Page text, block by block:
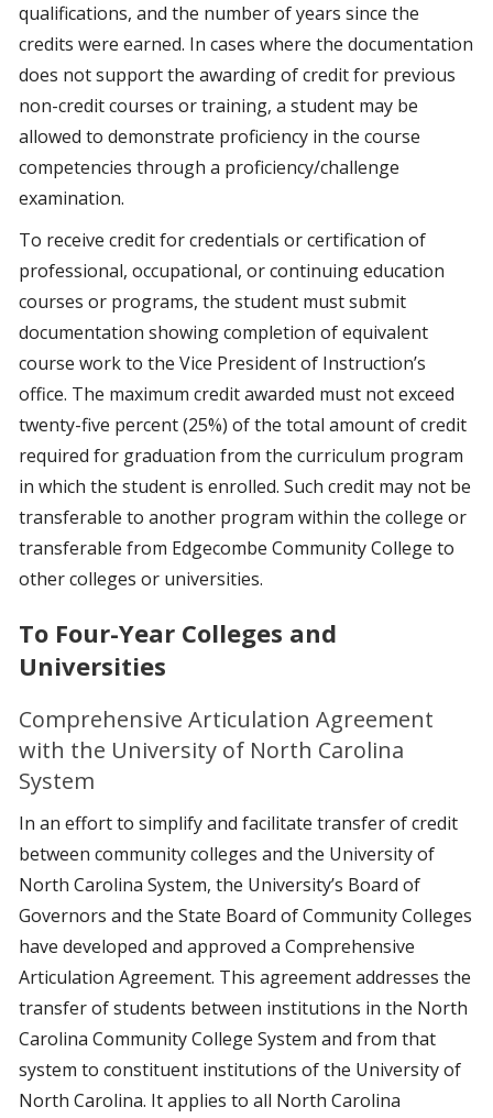
qualifications, and the number of years since the
credits were earned. In cases where the documentation
does not support the awarding of credit for previous
non-credit courses or training, a student may be
allowed to demonstrate proficiency in the course
competencies through a proficiency/challenge
examination.
To receive credit for credentials or certification of
professional, occupational, or continuing education
courses or programs, the student must submit
documentation showing completion of equivalent
course work to the Vice President of Instruction’s
office. The maximum credit awarded must not exceed
twenty-five percent (25%) of the total amount of credit
required for graduation from the curriculum program
in which the student is enrolled. Such credit may not be
transferable to another program within the college or
transferable from Edgecombe Community College to
other colleges or universities.
To Four-Year Colleges and
Universities
Comprehensive Articulation Agreement
with the University of North Carolina
System
In an effort to simplify and facilitate transfer of credit
between community colleges and the University of
North Carolina System, the University’s Board of
Governors and the State Board of Community Colleges
have developed and approved a Comprehensive
Articulation Agreement. This agreement addresses the
transfer of students between institutions in the North
Carolina Community College System and from that
system to constituent institutions of the University of
North Carolina. It applies to all North Carolina